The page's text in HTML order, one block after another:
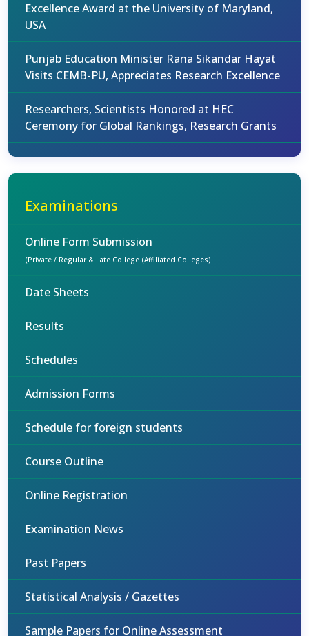
Excellence Award at the University of Maryland,
USA
Punjab Education Minister Rana Sikandar Hayat
Visits CEMB-PU, Appreciates Research Excellence
Researchers, Scientists Honored at HEC
Ceremony for Global Rankings, Research Grants
Examinations
Online Form Submission
(Private / Regular & Late College (Affiliated Colleges)
Date Sheets
Results
Schedules
Admission Forms
Schedule for foreign students
Course Outline
Online Registration
Examination News
Past Papers
Statistical Analysis / Gazettes
Sample Papers for Online Assessment